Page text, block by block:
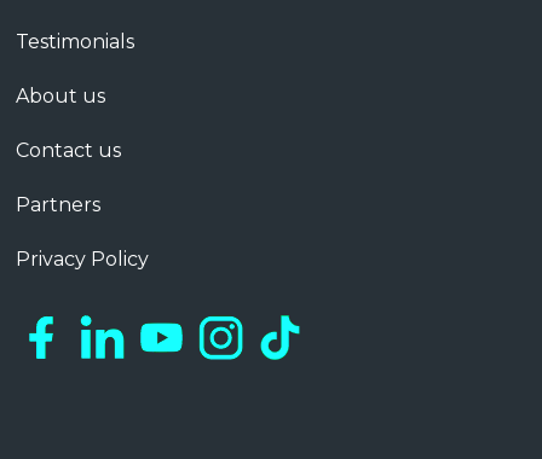
Testimonials
About us
Contact us
Partners
Privacy Policy